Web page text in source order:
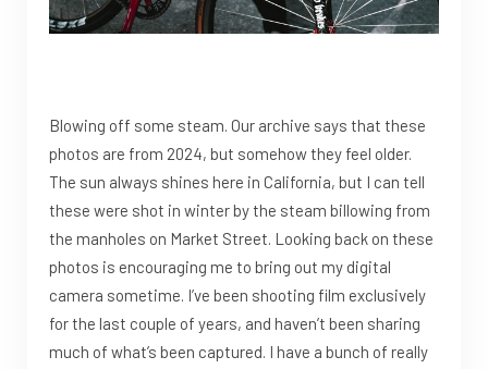
Blowing off some steam. Our archive says that these
photos are from 2024, but somehow they feel older.
The sun always shines here in California, but I can tell
these were shot in winter by the steam billowing from
the manholes on Market Street. Looking back on these
photos is encouraging me to bring out my digital
camera sometime. I’ve been shooting film exclusively
for the last couple of years, and haven’t been sharing
much of what’s been captured. I have a bunch of really